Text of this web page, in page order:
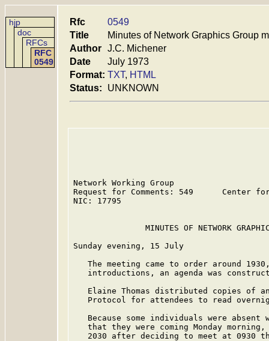
hjp
doc
RFCs
RFC
0549
Rfc
0549
Title
Minutes of Network Graphics Group
Author J.C. Michener
Date
July 1973
Format: TXT, HTML
Status:
UNKNOWN
Network Working Group
Request for Comments: 549      Center
NIC: 17795
MINUTES OF NETWORK
Sunday evening, 15 July
The meeting came to order around
introductions, an agenda was
Elaine Thomas distributed copies of
Protocol for attendees to read
Because some individuals were absent
that they were coming Monday
2030 after deciding to meet at 0930